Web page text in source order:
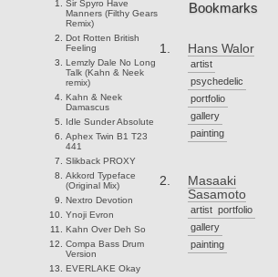
Sir Spyro Have
Manners (Filthy Gears
Remix)
Dot Rotten British
Feeling
Lemzly Dale No Long
Talk (Kahn & Neek
remix)
Kahn & Neek
Damascus
Idle SunderAbsolute
Aphex Twin B1 T23
441
SlikbackPROXY
Akkord Typeface
(Original Mix)
Nextro Devotion
YnojiEvron
Kahn Over Deh So
Compa Bass Drum
Version
EVERLAKE Okay
Bookmarks
Hans Walor
artist
psychedelic
portfolio
gallery
painting
Masaaki
Sasamoto
artist portfolio
gallery
painting